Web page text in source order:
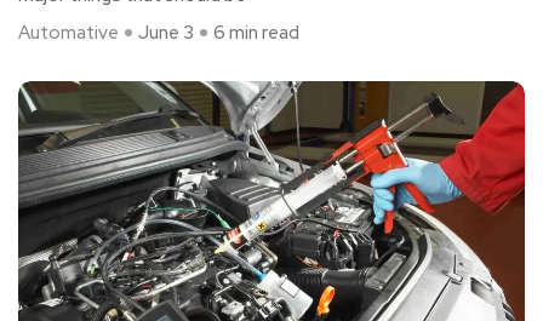
Automative
June 3 6 min read